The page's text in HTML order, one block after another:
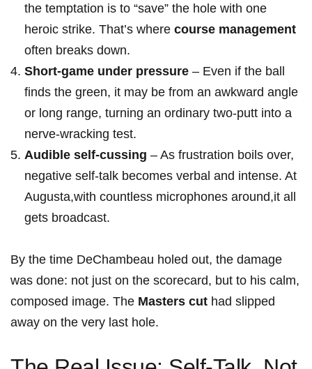
the temptation is to “save” ‍the hole with one
heroic ‌strike. That’s where course management
often breaks down.
Short-game under pressure – Even if the ball
finds the green, it may be⁤ from an awkward ⁢angle‌
or long range, turning an ordinary‍ two-putt into a
nerve-wracking test.
Audible self‑cussing – As frustration boils over,
negative‌ self-talk ⁤becomes verbal and intense. At
Augusta,with ‌countless microphones‍ around,it all
gets broadcast.
By the time DeChambeau holed out, the damage
was ​done: not just on the scorecard, but to his calm,
composed image. The Masters cut had​ slipped
away on the very last hole.